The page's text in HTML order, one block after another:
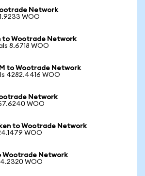
Network
WOO
to Wootrade Network
8.6718 WOO
to Wootrade Network
4282.4416 WOO
Network
WOO
to Wootrade Network
WOO
Wootrade Network
WOO